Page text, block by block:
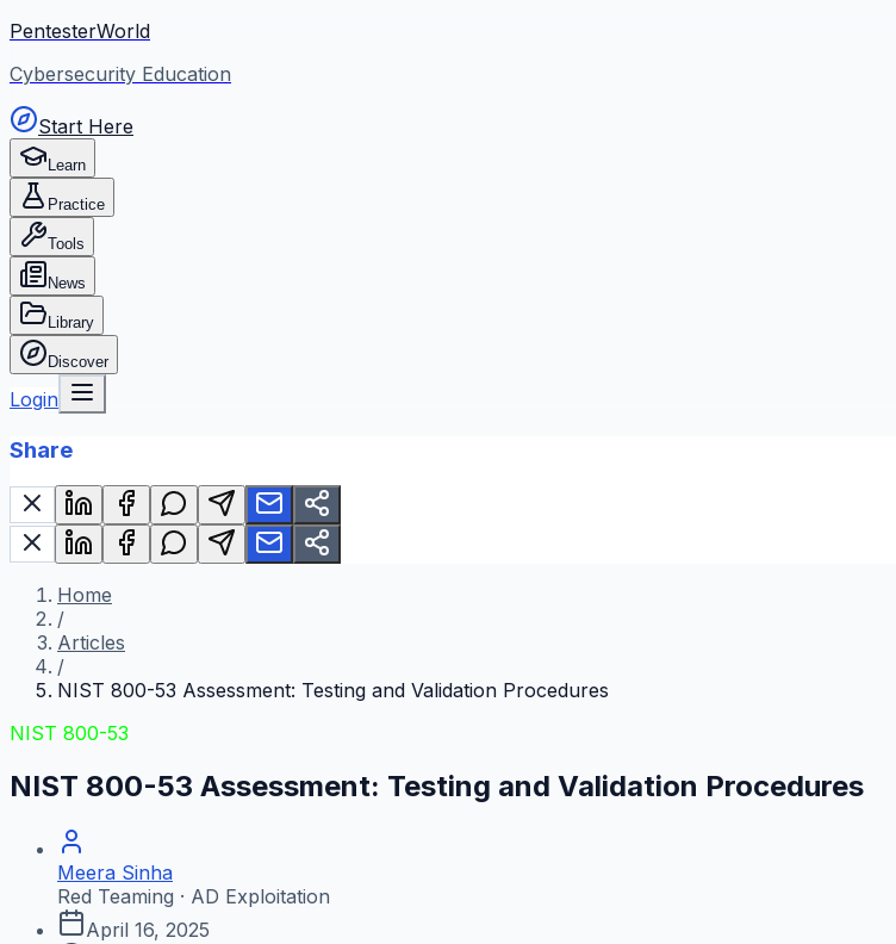
PentesterWorld
Cybersecurity Education
Start Here
Learn
Practice
Tools
News
Library
Discover
Login
Share
Home
/
Articles
/
NIST 800-53 Assessment: Testing and Validation Procedures
NIST 800-53
NIST 800-53 Assessment: Testing and Validation Procedures
Meera Sinha
Red Teaming · AD Exploitation
April 16, 2025